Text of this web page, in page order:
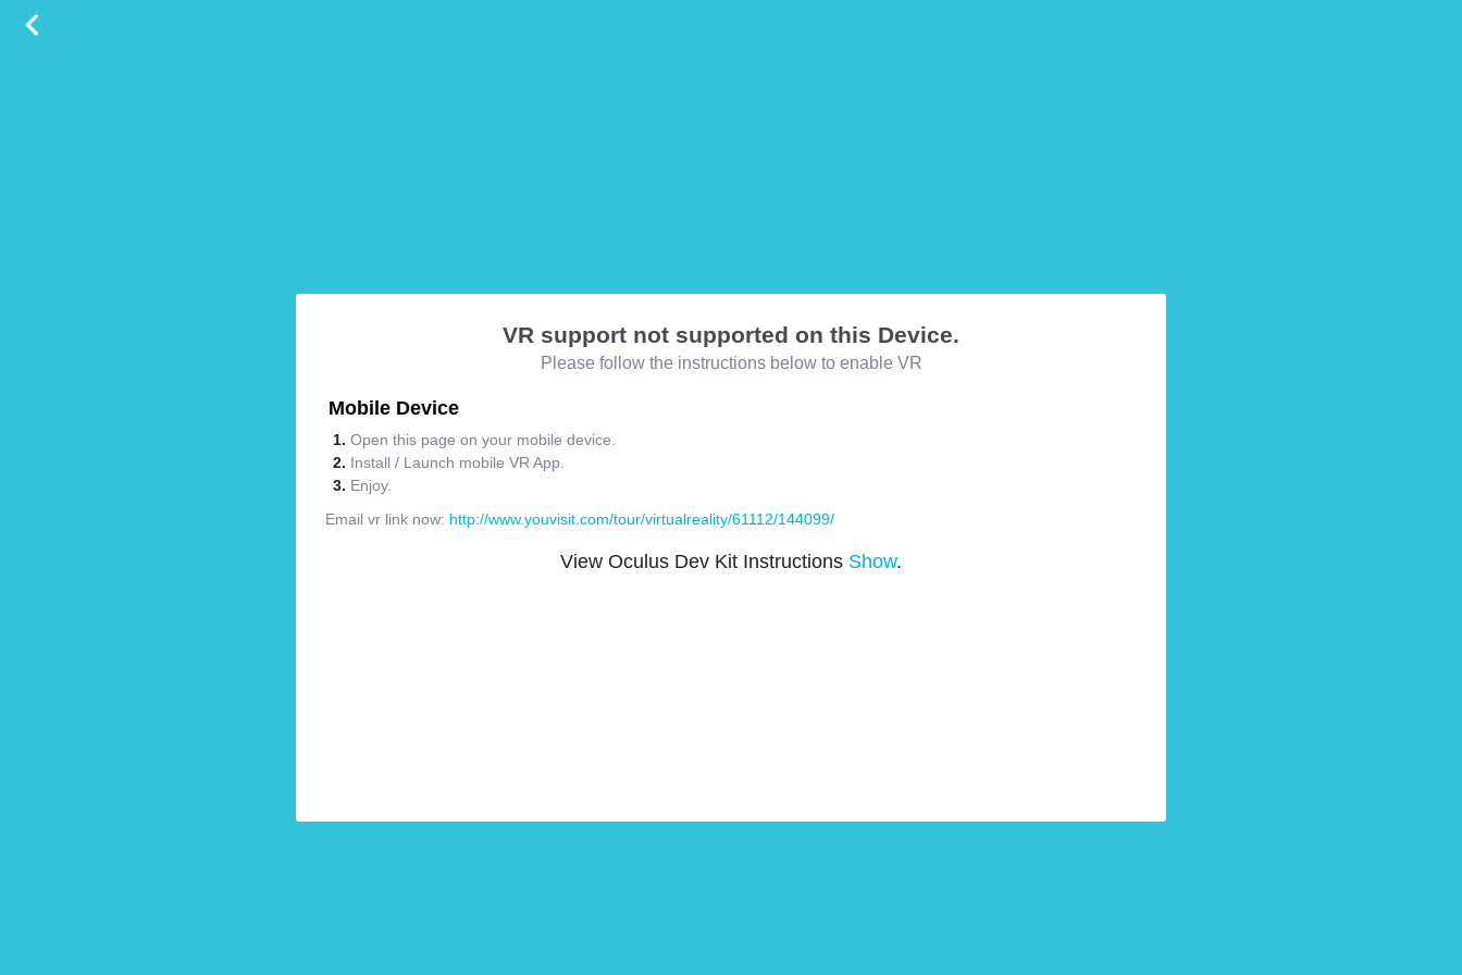
VR support not supported on this Device.
Please follow the instructions below to enable VR
Mobile Device
Open this page on your mobile device.
Install / Launch mobile VR App.
Enjoy.
Email vr link now: http://www.youvisit.com/tour/virtualreality/61112/144099/
View Oculus Dev Kit Instructions Show.